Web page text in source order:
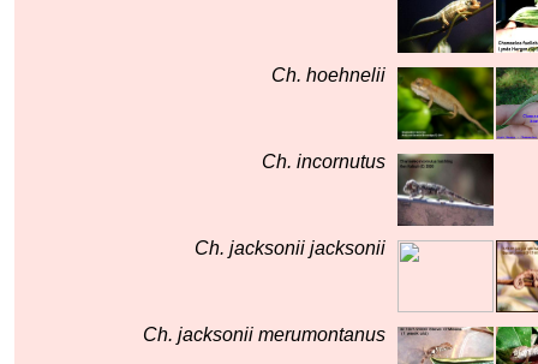
Ch. hoehnelii
Ch. incornutus
Ch. jacksonii jacksonii
Ch. jacksonii merumontanus